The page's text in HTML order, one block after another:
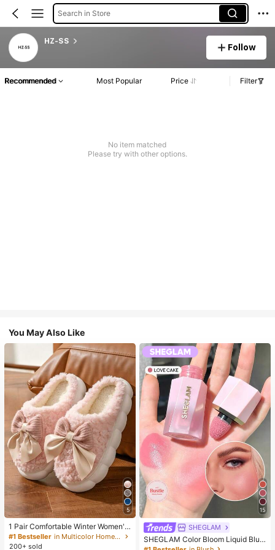
Search in Store
HZ-SS
Follow
Recommended Most Popular Price Filter
No item matched
Please try with other options.
You May Also Like
5
1 Pair Comfortable Winter Women's
Slippers, With Bow Plush Lining, No
n-Slip Thick Sole Indoor Shoes, Wa
#1 Bestseller
in Multicolor Home Slippers
200+ sold
15
SHEGLAM
SHEGLAM Color Bloom Liquid Blus
h-Love Cake Brand Beauty Cosmet